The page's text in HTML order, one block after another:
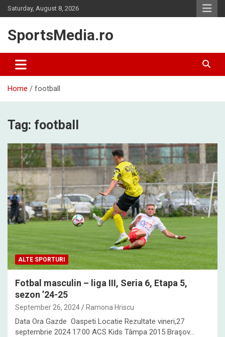
Skip
to
Saturday, August 8, 2026
SportsMedia.ro
Home football
Tag: football
ALTE SPORTURI
Fotbal masculin – liga III, Seria 6, Etapa 5,
sezon ’24-25
September 26, 2024 Ramona Hriscu
Data Ora Gazde Oaspeti Locatie Rezultate vineri,27
septembrie 2024 17:00 ACS Kids Tâmpa 2015 Braşov…